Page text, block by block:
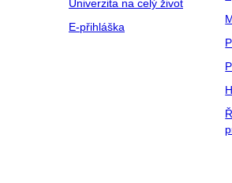
Univerzita na celý život
E-přihláška